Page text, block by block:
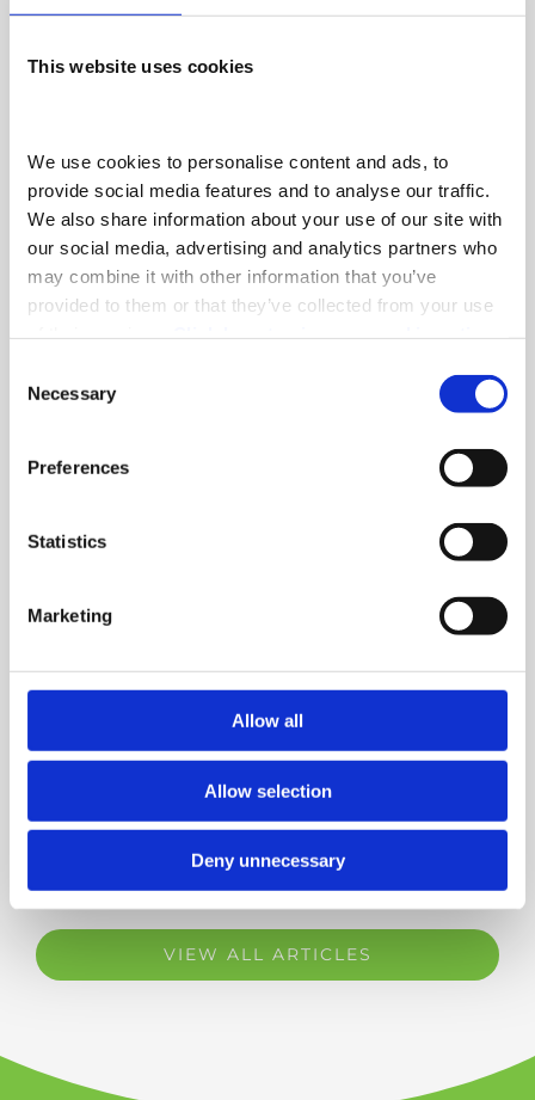
This website uses cookies
We use cookies to personalise content and ads, to
provide social media features and to analyse our traffic.
We also share information about your use of our site with
our social media, advertising and analytics partners who
may combine it with other information that you’ve
provided to them or that they’ve collected from your use
Selection
Necessary
Preferences
Statistics
Marketing
Allow all
Allow selection
Deny unnecessary
become one of the most successful commercial
FIND OUT MORE
Latest News
car‑transporter industry and a
Helping Muller UK Improve
Calibration
NEW BRANCH NOW OPEN | TRP All
Makes Workshop Eastleigh
VIEW ALL ARTICLES